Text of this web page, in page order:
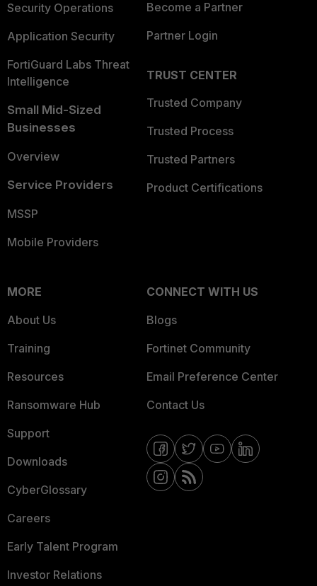
Security Operations
Application Security
FortiGuard Labs Threat
Intelligence
Small Mid-Sized
Businesses
Overview
Service Providers
MSSP
Mobile Providers
Become a Partner
Partner Login
TRUST CENTER
Trusted Company
Trusted Process
Trusted Partners
Product Certifications
MORE
About Us
Training
Resources
Ransomware Hub
Support
Downloads
CyberGlossary
Careers
Early Talent Program
Investor Relations
CONNECT WITH US
Blogs
Fortinet Community
Email Preference Center
Contact Us